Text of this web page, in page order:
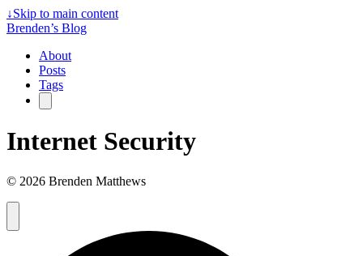
↓Skip to main content
Brenden’s Blog
About
Posts
Tags
Internet Security
© 2026 Brenden Matthews